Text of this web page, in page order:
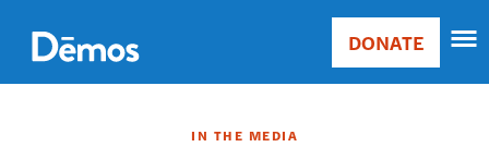
main
content
Main
Donate
DONATE
IN THE MEDIA